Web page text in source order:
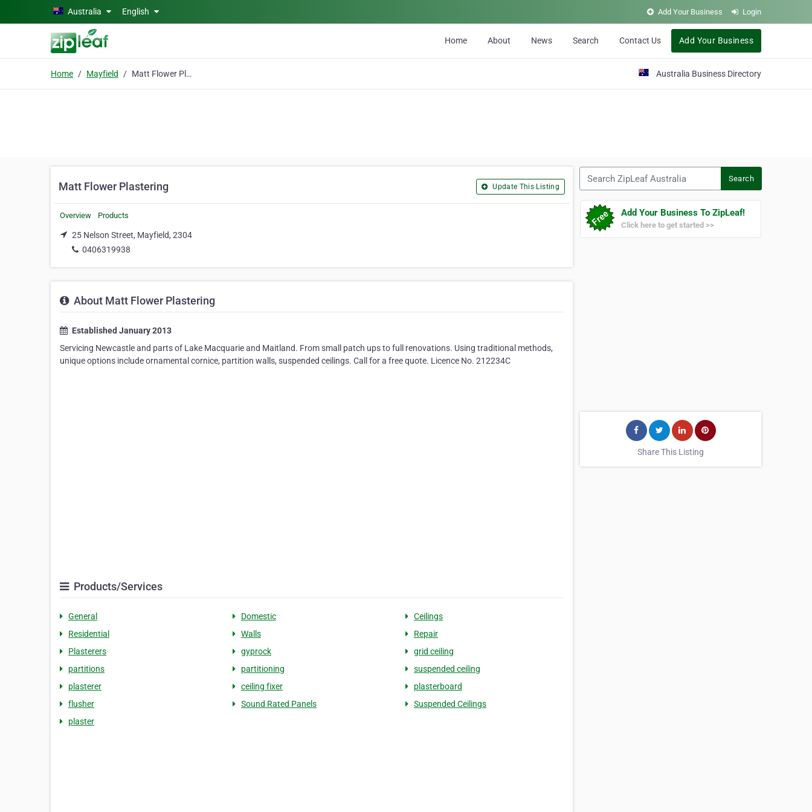
Skip to main contentAustralia English Add Your Business Login
Home About News Search Contact Us Add Your Business
Home Mayfield Matt Flower Plastering Australia Business Directory
Matt Flower Plastering Update This Listing
Overview Products
25 Nelson Street, Mayfield, 2304
0406319938
About Matt Flower Plastering
Established January 2013
Servicing Newcastle and parts of Lake Macquarie and Maitland. From small patch ups to full renovations. Using traditional methods,
unique options include ornamental cornice, partition walls, suspended ceilings. Call for a free quote. Licence No. 212234C
Products/Services
General Domestic
Ceilings
Residential
Walls
Repair
Plasterers
gyprock
grid ceiling
partitions
partitioning
suspended ceiling
plasterer
ceiling fixer
plasterboard
flusher
Sound Rated Panels
Suspended Ceilings
plaster
Search
Add Your Business To ZipLeaf!
Click here to get started >>
Share This Listing